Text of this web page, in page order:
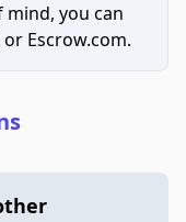
mind, you can
Escrow.com.